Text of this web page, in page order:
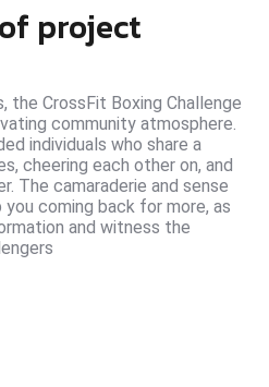
project
the CrossFit Boxing Challenge
community atmosphere.
individuals who share a
cheering each other on, and
The camaraderie and sense
coming back for more, as
and witness the